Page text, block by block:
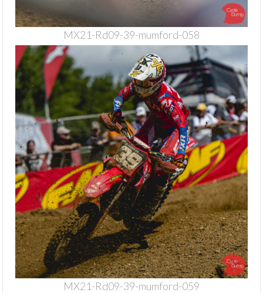
MX21-Rd09-39-mumford-058
MX21-Rd09-39-mumford-059